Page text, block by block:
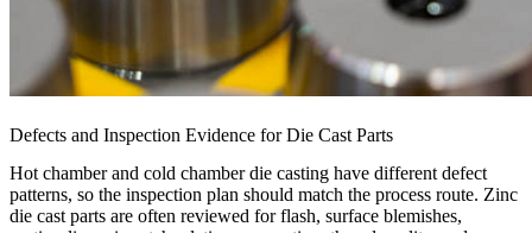
Defects and Inspection Evidence for Die Cast Parts
Hot chamber and cold chamber die casting have different defect
patterns, so the inspection plan should match the process route. Zinc
die cast parts are often reviewed for flash, surface blemishes,